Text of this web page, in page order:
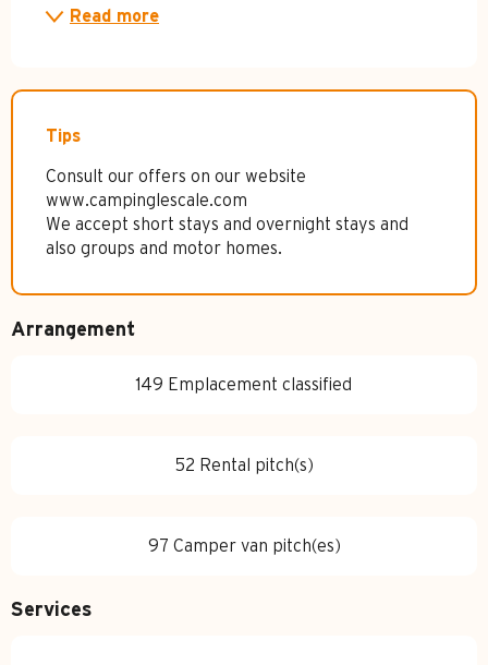
Read more
Tips
Consult our offers on our website
www.campinglescale.com
We accept short stays and overnight stays and
also groups and motor homes.
Arrangement
149 Emplacement classified
52 Rental pitch(s)
97 Camper van pitch(es)
Services